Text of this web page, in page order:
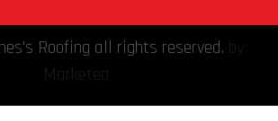
Roofing all rights reserved. by:
Marketea